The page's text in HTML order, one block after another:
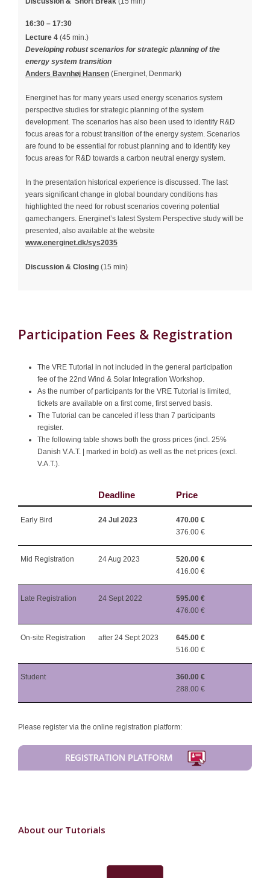
16:30 – 17:30
Lecture 4 (45 min.)
Developing robust scenarios for strategic planning of the
energy system transition
Anders Bavnhøj Hansen (Energinet, Denmark)
Energinet has for many years used energy scenarios system
perspective studies for strategic planning of the system
development. The scenarios has also been used to identify R&D
focus areas for a robust transition of the energy system. Scenarios
are found to be essential for robust planning and to identify key
focus areas for R&D towards a carbon neutral energy system.
In the presentation historical experience is discussed. The last
years significant change in global boundary conditions has
highlighted the need for robust scenarios covering potential
gamechangers. Energinet’s latest System Perspective study will be
presented, also available at the website
www.energinet.dk/sys2035
Discussion & Closing (15 min)
Participation Fees & Registration
The VRE Tutorial in not included in the general participation
fee of the 22nd Wind & Solar Integration Workshop.
As the number of participants for the VRE Tutorial is limited,
tickets are available on a first come, first served basis.
The Tutorial can be canceled if less than 7 participants
register.
The following table shows both the gross prices (incl. 25%
Danish V.A.T. | marked in bold) as well as the net prices (excl.
V.A.T.).
Deadline Price
Early Bird 24 Jul 2023
470.00 €
376.00 €
Mid Registration 24 Aug 2023
520.00 €
416.00 €
Late Registration 24 Sept 2022
595.00 €
476.00 €
On-site Registration after 24 Sept 2023
645.00 €
516.00 €
Student
360.00 €
288.00 €
Please register via the online registration platform:
About our Tutorials